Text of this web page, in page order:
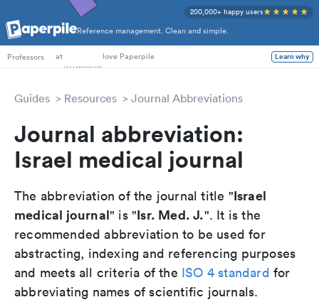
Reference management. Clean and simple.
200,000+ happy users
PhD Students
Professors
at love Paperpile Learn why
Guides Resources Journal Abbreviations
Journal abbreviation:
Israel medical journal
The abbreviation of the journal title "Israel
medical journal" is "Isr. Med. J.". It is the
recommended abbreviation to be used for
abstracting, indexing and referencing purposes
and meets all criteria of the ISO 4 standard for
abbreviating names of scientific journals.